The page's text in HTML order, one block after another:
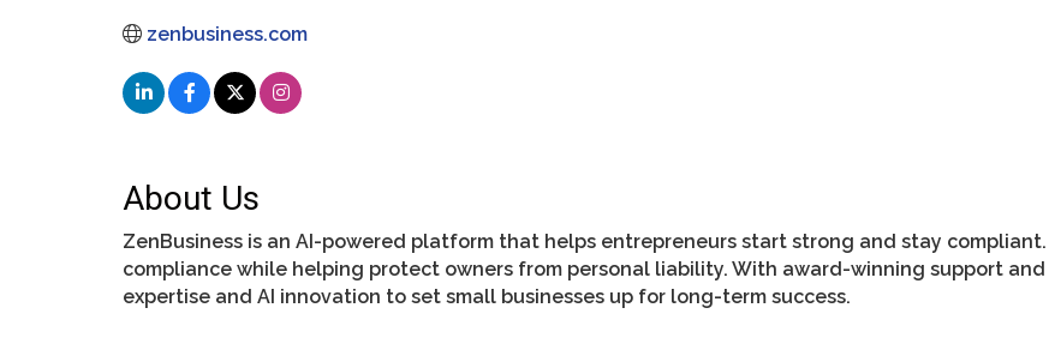
zenbusiness.com
About Us
ZenBusiness is an AI-powered platform that helps entrepreneurs start strong and stay
compliance while helping protect owners from personal liability. With award-winning support
expertise and AI innovation to set small businesses up for long-term success.